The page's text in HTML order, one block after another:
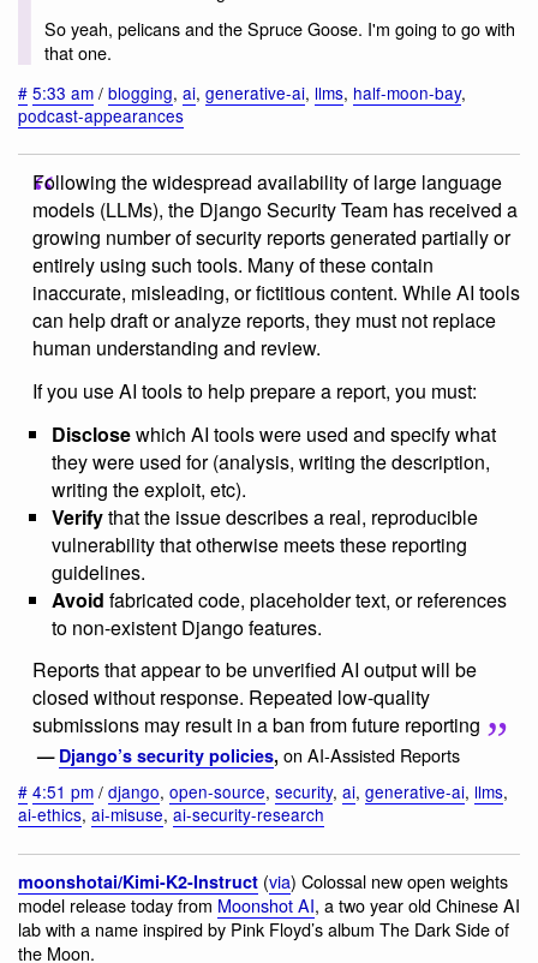
So yeah, pelicans and the Spruce Goose. I'm going to go with
that one.
# 5:33 am / blogging, ai, generative-ai, llms, half-moon-bay,
podcast-appearances
Following the widespread availability of large language
models (LLMs), the Django Security Team has received a
growing number of security reports generated partially or
entirely using such tools. Many of these contain
inaccurate, misleading, or fictitious content. While AI tools
can help draft or analyze reports, they must not replace
human understanding and review.
If you use AI tools to help prepare a report, you must:
Disclosewhich AI tools were used and specify what
they were used for (analysis, writing the description,
writing the exploit, etc).
Verifythat the issue describes a real, reproducible
vulnerability that otherwise meets these reporting
guidelines.
Avoid fabricated code, placeholder text, or references
to non-existent Django features.
Reports that appear to be unverified AI output will be
closed without response. Repeated low-quality
submissions may result in a ban from future reporting
— Django’s security policies, on AI-Assisted Reports
# 4:51 pm / django, open-source, security, ai, generative-ai, llms,
ai-ethics, ai-misuse, ai-security-research
moonshotai/Kimi-K2-Instruct (via) Colossal new open weights
model release today from Moonshot AI, a two year old Chinese AI
lab with a name inspired by Pink Floyd’s album The Dark Side of
the Moon.